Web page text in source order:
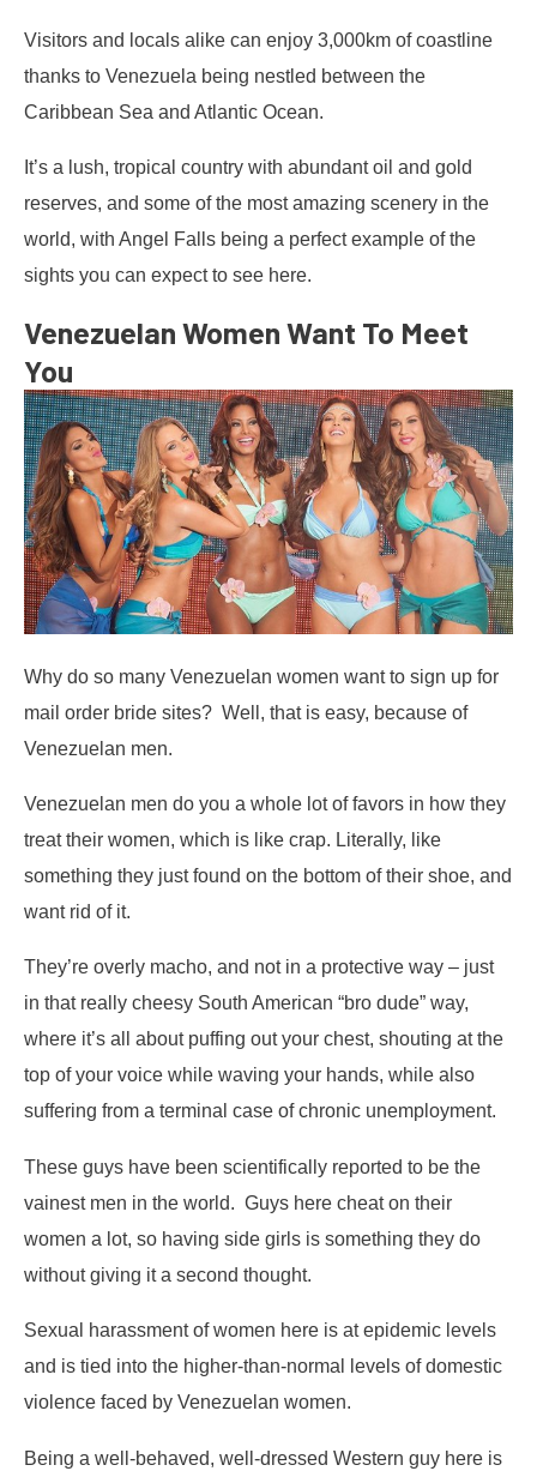
Visitors and locals alike can enjoy 3,000km of coastline
thanks to Venezuela being nestled between the
Caribbean Sea and Atlantic Ocean.
It’s a lush, tropical country with abundant oil and gold
reserves, and some of the most amazing scenery in the
world, with Angel Falls being a perfect example of the
sights you can expect to see here.
Venezuelan Women Want To Meet
You
Why do so many Venezuelan women want to sign up for
mail order bride sites? Well, that is easy, because of
Venezuelan men.
Venezuelan men do you a whole lot of favors in how they
treat their women, which is like crap. Literally, like
something they just found on the bottom of their shoe, and
want rid of it.
They’re overly macho, and not in a protective way – just
in that really cheesy South American “bro dude” way,
where it’s all about puffing out your chest, shouting at the
top of your voice while waving your hands, while also
suffering from a terminal case of chronic unemployment.
These guys have been scientifically reported to be the
vainest men in the world. Guys here cheat on their
women a lot, so having side girls is something they do
without giving it a second thought.
Sexual harassment of women here is at epidemic levels
and is tied into the higher-than-normal levels of domestic
violence faced by Venezuelan women.
Being a well-behaved, well-dressed Western guy here is